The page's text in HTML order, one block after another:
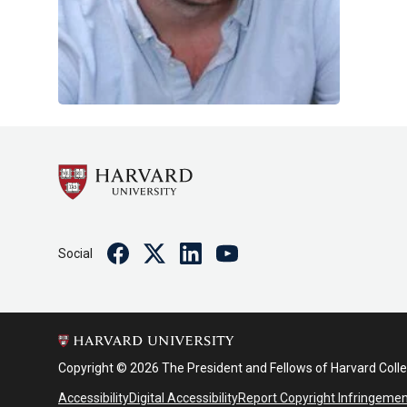
Social FacebookTwitterLinkedinYoutube
Copyright © 2026 The President and Fellows of Harvard
AccessibilityDigital AccessibilityReport Copyright